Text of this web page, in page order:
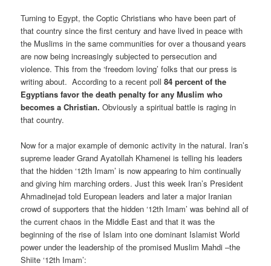
Turning to Egypt, the Coptic Christians who have been part of
that country since the first century and have lived in peace with
the Muslims in the same communities for over a thousand years
are now being increasingly subjected to persecution and
violence. This from the ‘freedom loving’ folks that our press is
writing about. According to a recent poll84 percent of the
Egyptians favor the death penalty for any Muslim who
becomes a Christian. Obviously a spiritual battle is raging in
that country.
Now for a major example of demonic activity in the natural. Iran’s
supreme leader Grand Ayatollah Khamenei is telling his leaders
that the hidden ‘12th Imam’ is now appearing to him continually
and giving him marching orders. Just this week Iran’s President
Ahmadinejad told European leaders and later a major Iranian
crowd of supporters that the hidden ‘12th Imam’ was behind all of
the current chaos in the Middle East and that it was the
beginning of the rise of Islam into one dominant Islamist World
power under the leadership of the promised Muslim Mahdi –the
Shiite ‘12th Imam’: